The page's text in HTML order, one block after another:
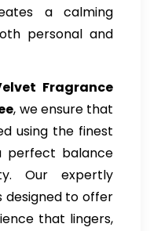
a calming
personal and
Fragrance
, we ensure that
using the finest
perfect balance
Our expertly
designed to offer
that lingers,